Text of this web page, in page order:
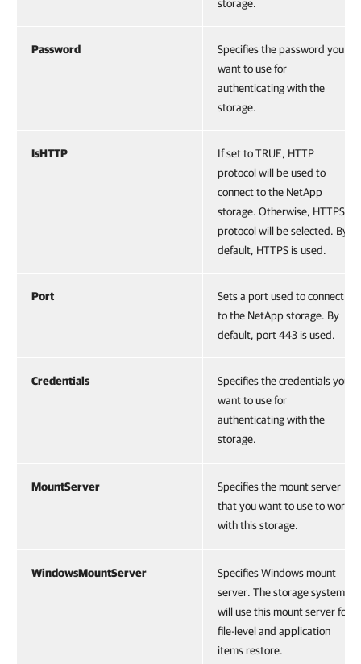
storage.
Password
Specifies the password you
want to use for
authenticating with the
storage.
IsHTTP
If set to TRUE, HTTP
protocol will be used to
connect to the NetApp
storage. Otherwise, HTTPS
protocol will be selected. By
default, HTTPS is used.
Port
Sets a port used to connect
to the NetApp storage. By
default, port 443 is used.
Credentials
Specifies the credentials you
want to use for
authenticating with the
storage.
MountServer
Specifies the mount server
that you want to use to work
with this storage.
WindowsMountServer
Specifies Windows mount
server. The storage systems
will use this mount server for
file-level and application
items restore.